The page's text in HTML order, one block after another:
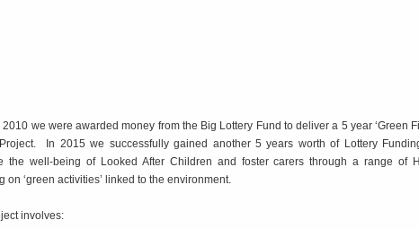
2010 we were awarded money from the Big Lottery Fund to deliver a 5 year ‘Green
In 2015 we successfully gained another 5 years worth of Lottery
the well-being of Looked After Children and foster carers through a range of
on ‘green activities’ linked to the environment.
involves: